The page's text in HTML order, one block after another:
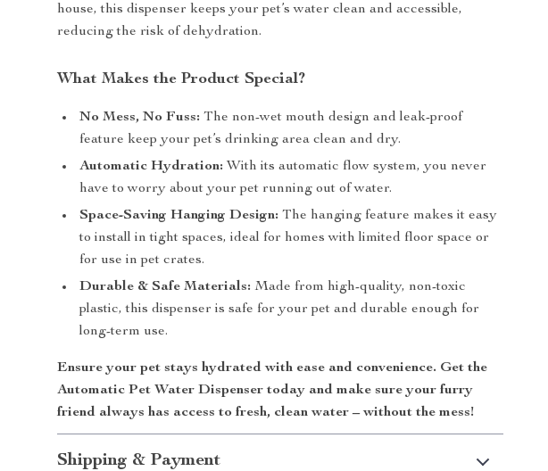
house, this dispenser keeps your pet’s water clean and accessible,
reducing the risk of dehydration.
What Makes the Product Special?
No Mess, No Fuss: The non-wet mouth design and leak-proof
feature keep your pet’s drinking area clean and dry.
Automatic Hydration: With its automatic flow system, you never
have to worry about your pet running out of water.
Space-Saving Hanging Design: The hanging feature makes it easy
to install in tight spaces, ideal for homes with limited floor space or
for use in pet crates.
Durable & Safe Materials: Made from high-quality, non-toxic
plastic, this dispenser is safe for your pet and durable enough for
long-term use.
Ensure your pet stays hydrated with ease and convenience. Get the
Automatic Pet Water Dispenser today and make sure your furry
friend always has access to fresh, clean water – without the mess!
Shipping & Payment